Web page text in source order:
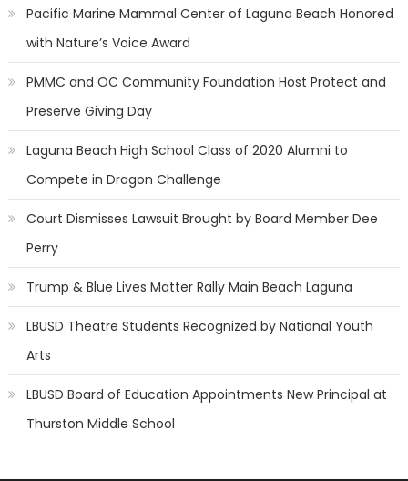
Pacific Marine Mammal Center of Laguna Beach Honored
with Nature’s Voice Award
PMMC and OC Community Foundation Host Protect and
Preserve Giving Day
Laguna Beach High School Class of 2020 Alumni to
Compete in Dragon Challenge
Court Dismisses Lawsuit Brought by Board Member Dee
Perry
Trump & Blue Lives Matter Rally Main Beach Laguna
LBUSD Theatre Students Recognized by National Youth
Arts
LBUSD Board of Education Appointments New Principal at
Thurston Middle School